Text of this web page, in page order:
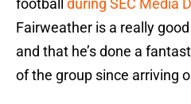
football during SEC Media
Fairweather is a really
and that he’s done a
of the group since arriving